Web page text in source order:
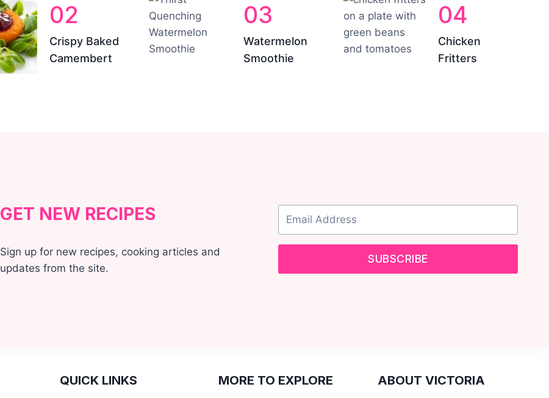
02
Crispy Baked
Camembert
03
Watermelon
Smoothie
04
Chicken
Fritters
GET NEW RECIPES
Sign up for new recipes, cooking articles and
updates from the site.
SUBSCRIBE
QUICK LINKS MORE TO EXPLORE ABOUT VICTORIA